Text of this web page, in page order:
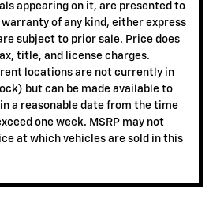
appearing on it, are presented to
of any kind, either express
subject to prior sale. Price does
title, and license charges.
locations are not currently in
but can be made available to
a reasonable date from the time
one week. MSRP may not
at which vehicles are sold in this